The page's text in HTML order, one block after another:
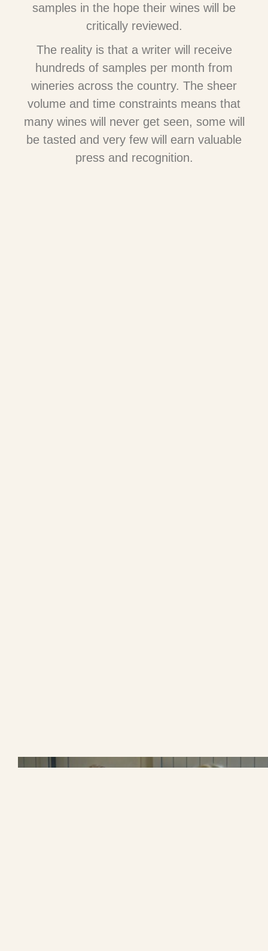
samples in the hope their wines will be
critically reviewed.
The reality is that a writer will receive
hundreds of samples per month from
wineries across the country. The sheer
volume and time constraints means that
many wines will never get seen, some will
be tasted and very few will earn valuable
press and recognition.